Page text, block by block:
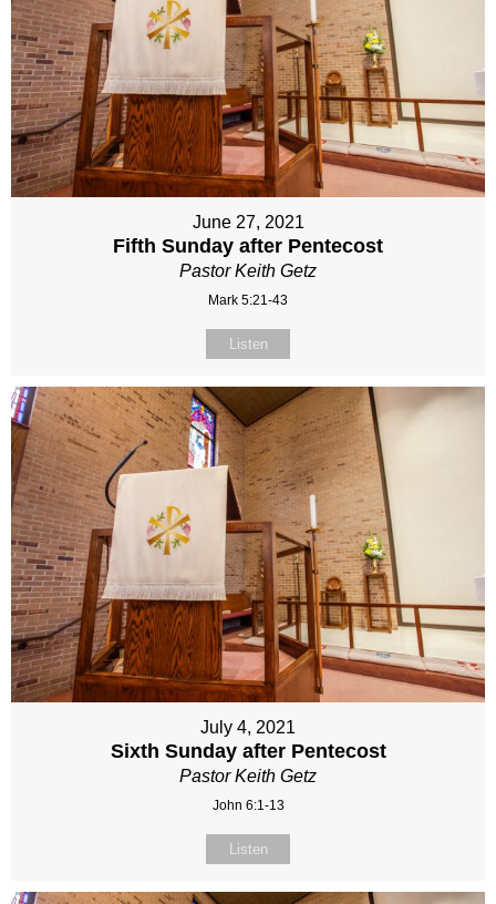
June 27, 2021
Fifth Sunday after Pentecost
Pastor Keith Getz
Mark 5:21-43
Listen
July 4, 2021
Sixth Sunday after Pentecost
Pastor Keith Getz
John 6:1-13
Listen